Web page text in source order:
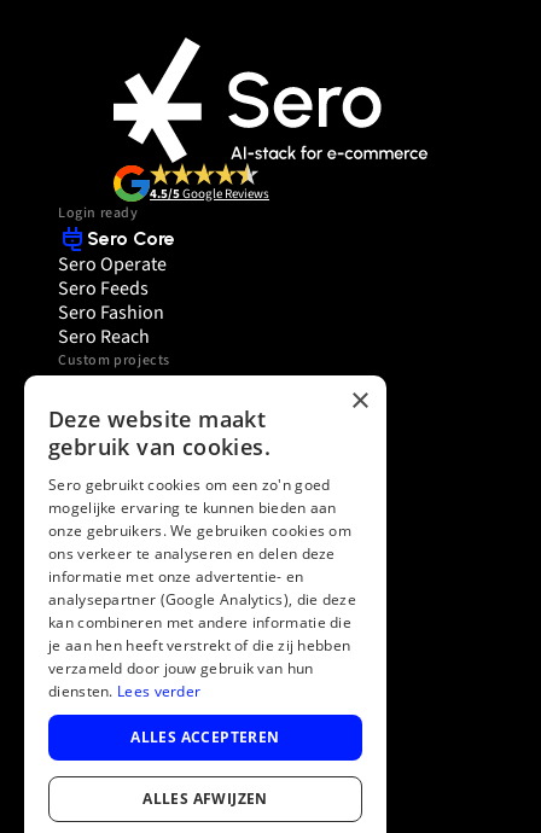
4.5/5 Google Reviews
Login ready
Sero Core
Sero Operate
Sero Feeds
Sero Fashion
Sero Reach
Custom projects
Sero Support Agent
Sero Shopping Assistant
Sero Try Before You Buy
Want to know more
About Sero
Knowledge base
Events
Prices
FAQ
Legal, social & support
LinkedIn
Support & help
Contact
Terms and Conditions
Privacy & security
×
Deze website maakt
gebruik van cookies.
Sero gebruikt cookies om een zo'n goed
mogelijke ervaring te kunnen bieden aan
onze gebruikers. We gebruiken cookies om
ons verkeer te analyseren en delen deze
informatie met onze advertentie- en
analysepartner (Google Analytics), die deze
kan combineren met andere informatie die
je aan hen heeft verstrekt of die zij hebben
verzameld door jouw gebruik van hun
diensten. Lees verder
ALLES ACCEPTEREN
ALLES AFWIJZEN